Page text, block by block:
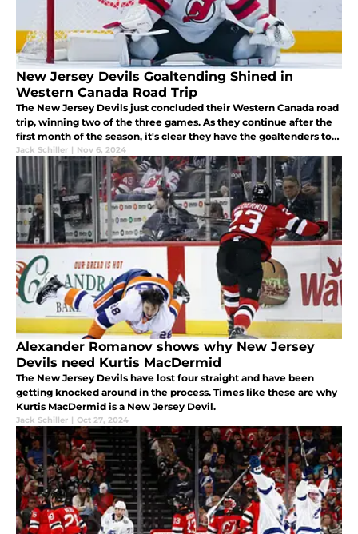
New Jersey Devils Goaltending Shined in
Western Canada Road Trip
The New Jersey Devils just concluded their Western Canada road
trip, winning two of the three games. As they continue after the
first month of the season, it's clear they have the goaltenders to
thank for some much-needed momentum.
Jack Schiller | Nov 6, 2024
Alexander Romanov shows why New Jersey
Devils need Kurtis MacDermid
The New Jersey Devils have lost four straight and have been
getting knocked around in the process. Times like these are why
Kurtis MacDermid is a New Jersey Devil.
Jack Schiller | Oct 27, 2024